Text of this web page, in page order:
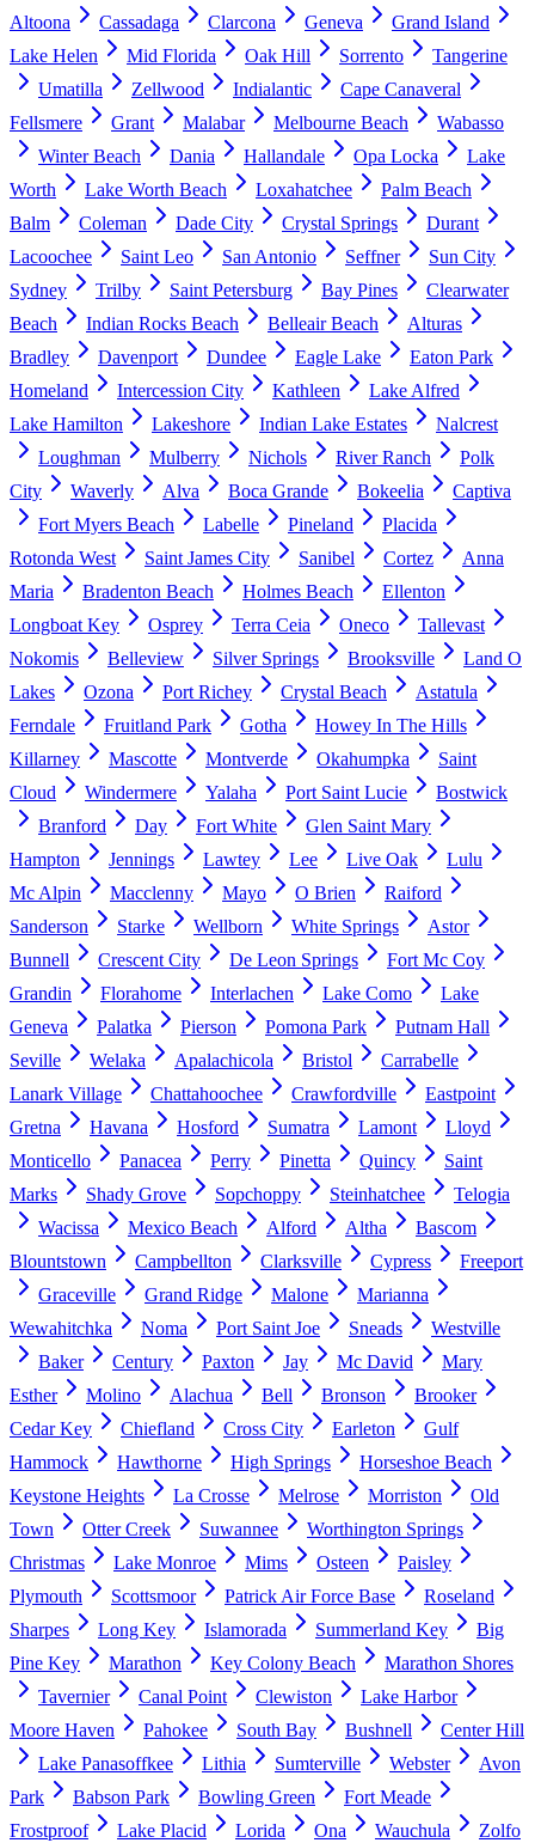
Altoona
Cassadaga Clarcona Geneva
Grand Island
Lake Helen
Mid Florida Oak Hill Sorrento
Tangerine
Umatilla
Zellwood Indialantic
Cape Canaveral
Fellsmere
Grant Malabar Melbourne Beach
Wabasso
Winter Beach
Dania Hallandale Opa Locka
Lake
Worth
Lake Worth Beach Loxahatchee
Palm Beach
Balm
Coleman Dade City Crystal Springs
Durant
Lacoochee
Saint Leo San Antonio Seffner
Sun City
Sydney
Trilby Saint Petersburg Bay Pines
Clearwater
Beach
Indian Rocks Beach Belleair Beach
Alturas
Bradley
Davenport Dundee Eagle Lake
Eaton Park
Homeland
Intercession City Kathleen
Lake Alfred
Lake Hamilton
Lakeshore Indian Lake Estates
Nalcrest
Loughman
Mulberry Nichols River Ranch
Polk
City
Waverly Alva Boca Grande Bokeelia
Captiva
Fort Myers Beach
Labelle Pineland
Placida
Rotonda West
Saint James City Sanibel Cortez
Anna
Maria
Bradenton Beach Holmes Beach
Ellenton
Longboat Key
Osprey Terra Ceia Oneco
Tallevast
Nokomis
Belleview Silver Springs Brooksville
Land O
Lakes
Ozona Port Richey Crystal Beach
Astatula
Ferndale
Fruitland Park Gotha
Howey In The Hills
Killarney
Mascotte Montverde Okahumpka
Saint
Cloud
Windermere Yalaha Port Saint Lucie
Bostwick
Branford
Day Fort White
Glen Saint Mary
Hampton
Jennings Lawtey Lee Live Oak
Lulu
Mc Alpin
Macclenny Mayo O Brien
Raiford
Sanderson
Starke Wellborn White Springs
Astor
Bunnell
Crescent City De Leon Springs
Fort Mc Coy
Grandin
Florahome Interlachen Lake Como
Lake
Geneva
Palatka Pierson Pomona Park
Putnam Hall
Seville
Welaka Apalachicola Bristol
Carrabelle
Lanark Village
Chattahoochee Crawfordville
Eastpoint
Gretna
Havana Hosford Sumatra Lamont
Lloyd
Monticello
Panacea Perry Pinetta Quincy
Saint
Marks
Shady Grove Sopchoppy Steinhatchee
Telogia
Wacissa
Mexico Beach Alford Altha
Bascom
Blountstown
Campbellton Clarksville Cypress
Freeport
Graceville
Grand Ridge Malone
Marianna
Wewahitchka
Noma Port Saint Joe Sneads
Westville
Baker
Century Paxton Jay Mc David
Mary
Esther
Molino Alachua Bell Bronson
Brooker
Cedar Key
Chiefland Cross City Earleton
Gulf
Hammock
Hawthorne High Springs
Horseshoe Beach
Keystone Heights
La Crosse Melrose Morriston
Old
Town
Otter Creek Suwannee
Worthington Springs
Christmas
Lake Monroe Mims Osteen
Paisley
Plymouth
Scottsmoor Patrick Air Force Base
Roseland
Sharpes
Long Key Islamorada Summerland Key
Big
Pine Key
Marathon Key Colony Beach
Marathon Shores
Tavernier
Canal Point Clewiston
Lake Harbor
Moore Haven
Pahokee South Bay Bushnell
Center Hill
Lake Panasoffkee
Lithia Sumterville Webster
Avon
Park
Babson Park Bowling Green
Fort Meade
Frostproof
Lake Placid Lorida Ona Wauchula Zolfo